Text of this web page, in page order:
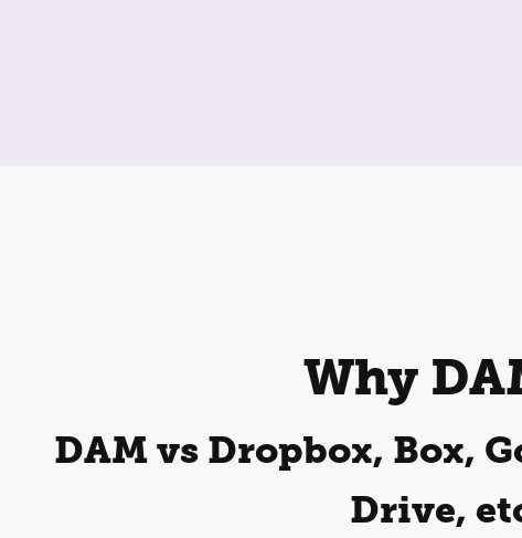
Why
DAM vs Dropbox, Box,
Drive,